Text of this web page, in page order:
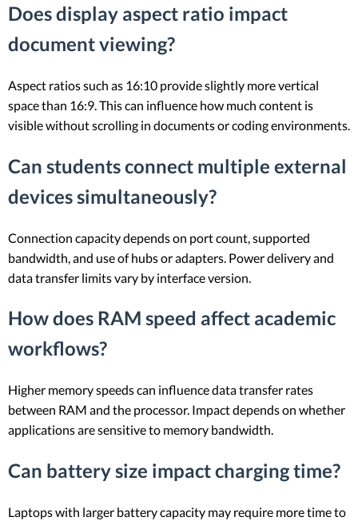
Does display aspect ratio impact
document viewing?
Aspect ratios such as 16:10 provide slightly more vertical
space than 16:9. This can influence how much content is
visible without scrolling in documents or coding environments.
Can students connect multiple external
devices simultaneously?
Connection capacity depends on port count, supported
bandwidth, and use of hubs or adapters. Power delivery and
data transfer limits vary by interface version.
How does RAM speed affect academic
workflows?
Higher memory speeds can influence data transfer rates
between RAM and the processor. Impact depends on whether
applications are sensitive to memory bandwidth.
Can battery size impact charging time?
Laptops with larger battery capacity may require more time to